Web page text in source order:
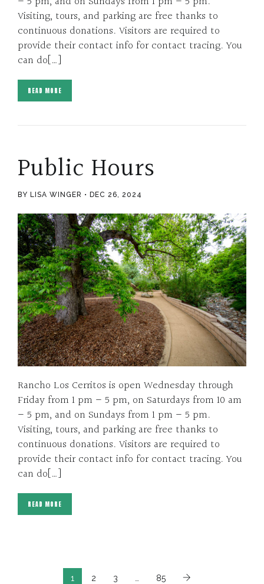
Visiting, tours, and parking are free thanks to
continuous donations. Visitors are required to
provide their contact info for contact tracing. You
can do[…]
READ MORE
Public Hours
BY LISA WINGER DEC 26, 2024
Rancho Los Cerritos is open Wednesday through
Friday from 1 pm – 5 pm, on Saturdays from 10 am
– 5 pm, and on Sundays from 1 pm – 5 pm.
Visiting, tours, and parking are free thanks to
continuous donations. Visitors are required to
provide their contact info for contact tracing. You
can do[…]
READ MORE
1 2 3 85